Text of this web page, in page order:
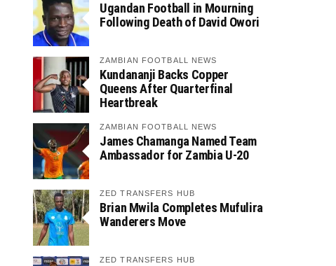
Ugandan Football in Mourning
Following Death of David Owori
ZAMBIAN FOOTBALL NEWS
Kundananji Backs Copper
Queens After Quarterfinal
Heartbreak
ZAMBIAN FOOTBALL NEWS
James Chamanga Named Team
Ambassador for Zambia U-20
ZED TRANSFERS HUB
Brian Mwila Completes Mufulira
Wanderers Move
ZED TRANSFERS HUB